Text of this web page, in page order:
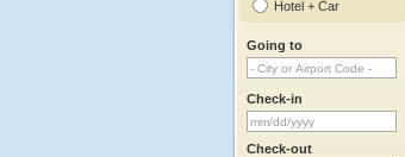
Hotel + Car
Going to
Check-in
Check-out